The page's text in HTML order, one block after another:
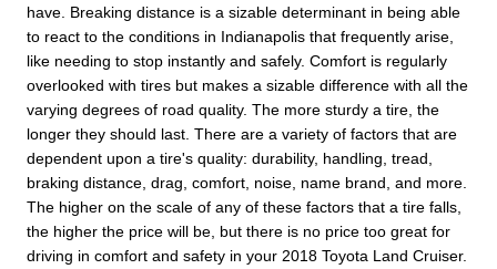
have. Breaking distance is a sizable determinant in being able
to react to the conditions in Indianapolis that frequently arise,
like needing to stop instantly and safely. Comfort is regularly
overlooked with tires but makes a sizable difference with all the
varying degrees of road quality. The more sturdy a tire, the
longer they should last. There are a variety of factors that are
dependent upon a tire's quality: durability, handling, tread,
braking distance, drag, comfort, noise, name brand, and more.
The higher on the scale of any of these factors that a tire falls,
the higher the price will be, but there is no price too great for
driving in comfort and safety in your 2018 Toyota Land Cruiser.